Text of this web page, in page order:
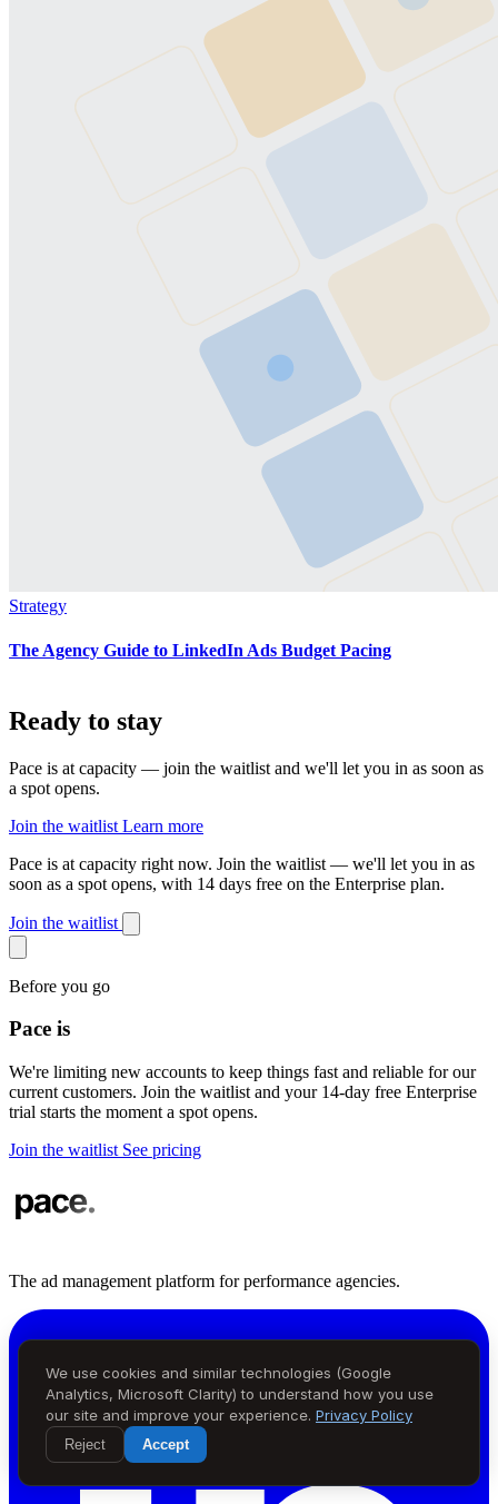
Strategy
The Agency Guide to LinkedIn Ads Budget Pacing
Ready to stay
Pace is at capacity — join the waitlist and we'll let you in as soon as
a spot opens.
Join the waitlist Learn more
Pace is at capacity right now. Join the waitlist — we'll let you in as
soon as a spot opens, with 14 days free on the Enterprise plan.
Join the waitlist
Before you go
Pace is
We're limiting new accounts to keep things fast and reliable for our
current customers. Join the waitlist and your 14-day free Enterprise
trial starts the moment a spot opens.
Join the waitlist See pricing
The ad management platform for performance agencies.
We use cookies and similar technologies (Google
Analytics, Microsoft Clarity) to understand how you use
our site and improve your experience. Privacy Policy
Reject Accept